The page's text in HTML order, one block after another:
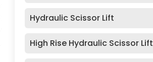
Hydraulic Scissor Lift
High Rise Hydraulic Scissor Lift